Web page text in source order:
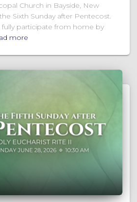
Church in Bayside, New
Sixth Sunday after Pentecost.
fully participate from home by
more